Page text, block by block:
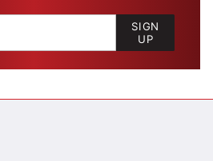
SIGN
UP